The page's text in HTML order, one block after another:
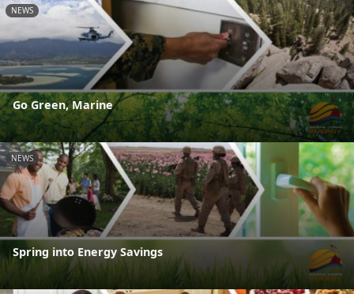
NEWS
Go Green, Marine
NEWS
Spring into Energy Savings